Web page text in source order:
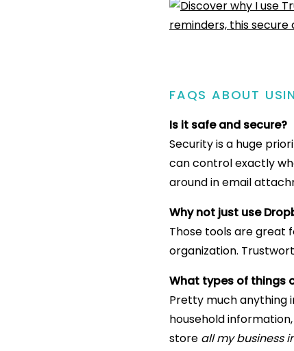
FAQS ABOUT
Is it safe and secure?
Security is a huge
can control exactly
around in email
Why not just use
Those tools are great
organization.
What types of things
Pretty much anything
household
store all my business